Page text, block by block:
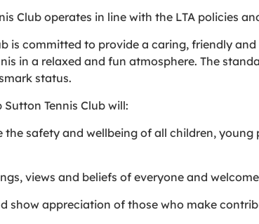
Club operates in line with the LTA policies
is committed to provide a caring, friendly
in a relaxed and fun atmosphere. The
status.
Tennis Club will:
the safety and wellbeing of all children,
views and beliefs of everyone and
show appreciation of those who make